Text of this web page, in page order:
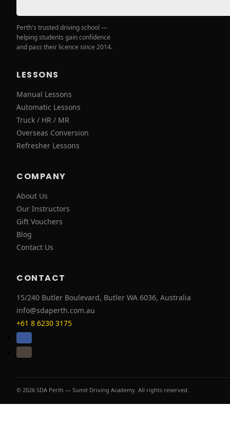
Perth's trusted driving school —
helping students gain confidence
and pass their licence since 2014.
LESSONS
Manual Lessons
Automatic Lessons
Truck / HR / MR
Overseas Conversion
Refresher Lessons
COMPANY
About Us
Our Instructors
Gift Vouchers
Blog
Contact Us
CONTACT
15/240 Butler Boulevard, Butler WA 6036, Australia
info@sdaperth.com.au
+61 8 6230 3175
© 2026 SDA Perth — Sumit Driving Academy. All rights reserved.